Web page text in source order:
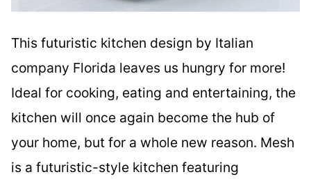
This futuristic kitchen design by Italian
company Florida leaves us hungry for more!
Ideal for cooking, eating and entertaining, the
kitchen will once again become the hub of
your home, but for a whole new reason. Mesh
is a futuristic-style kitchen featuring